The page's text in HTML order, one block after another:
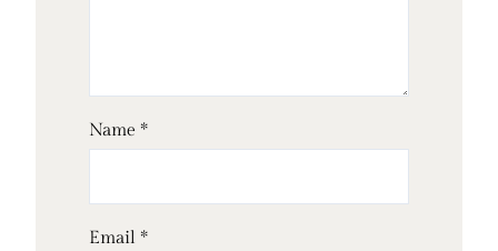
Name *
Email *